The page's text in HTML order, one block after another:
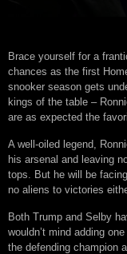
Brace yourself for a
chances as the first
snooker season gets
kings of the table –
are as expected the
A well-oiled legend,
his arsenal and leaving
tops. But he will be
no aliens to victories
Both Trump and Selby
wouldn’t mind adding
the defending champion